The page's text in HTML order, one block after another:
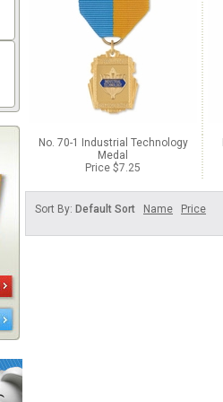
No. 70-1 Industrial Technology
Medal
Price $7.25
Sort By: Default Sort Name Price